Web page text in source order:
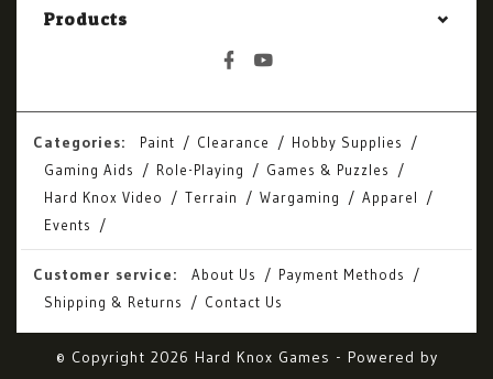
Products
Categories: Paint Clearance
Hobby Supplies
Gaming Aids
Role-Playing
Games & Puzzles
Hard Knox Video
Terrain Wargaming
Apparel
Events
Customer service: About Us
Payment Methods
Shipping & Returns
Contact Us
© Copyright 2026 Hard Knox Games - Powered by